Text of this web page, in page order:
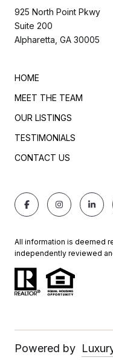
925 North Point Pkwy
Suite 200
Alpharetta, GA 30005
HOME
MEET THE TEAM
OUR LISTINGS
TESTIMONIALS
CONTACT US
All information is deemed
independently reviewed
Powered by